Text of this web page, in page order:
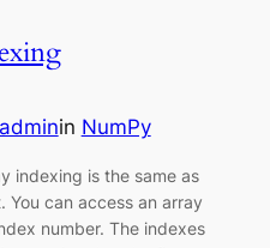
adminin NumPy
indexing is the same as
You can access an array
number. The indexes